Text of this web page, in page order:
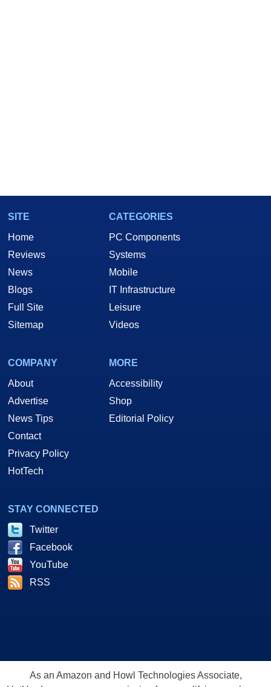
SITE
Home
Reviews
News
Blogs
Full Site
Sitemap
CATEGORIES
PC Components
Systems
Mobile
IT Infrastructure
Leisure
Videos
COMPANY
About
Advertise
News Tips
Contact
Privacy Policy
HotTech
MORE
Accessibility
Shop
Editorial Policy
STAY CONNECTED
Twitter
Facebook
YouTube
RSS
As an Amazon and Howl Technologies Associate,